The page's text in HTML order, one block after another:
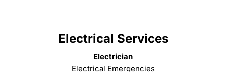
Electrical Services
Electrician
Electrical Emergencies